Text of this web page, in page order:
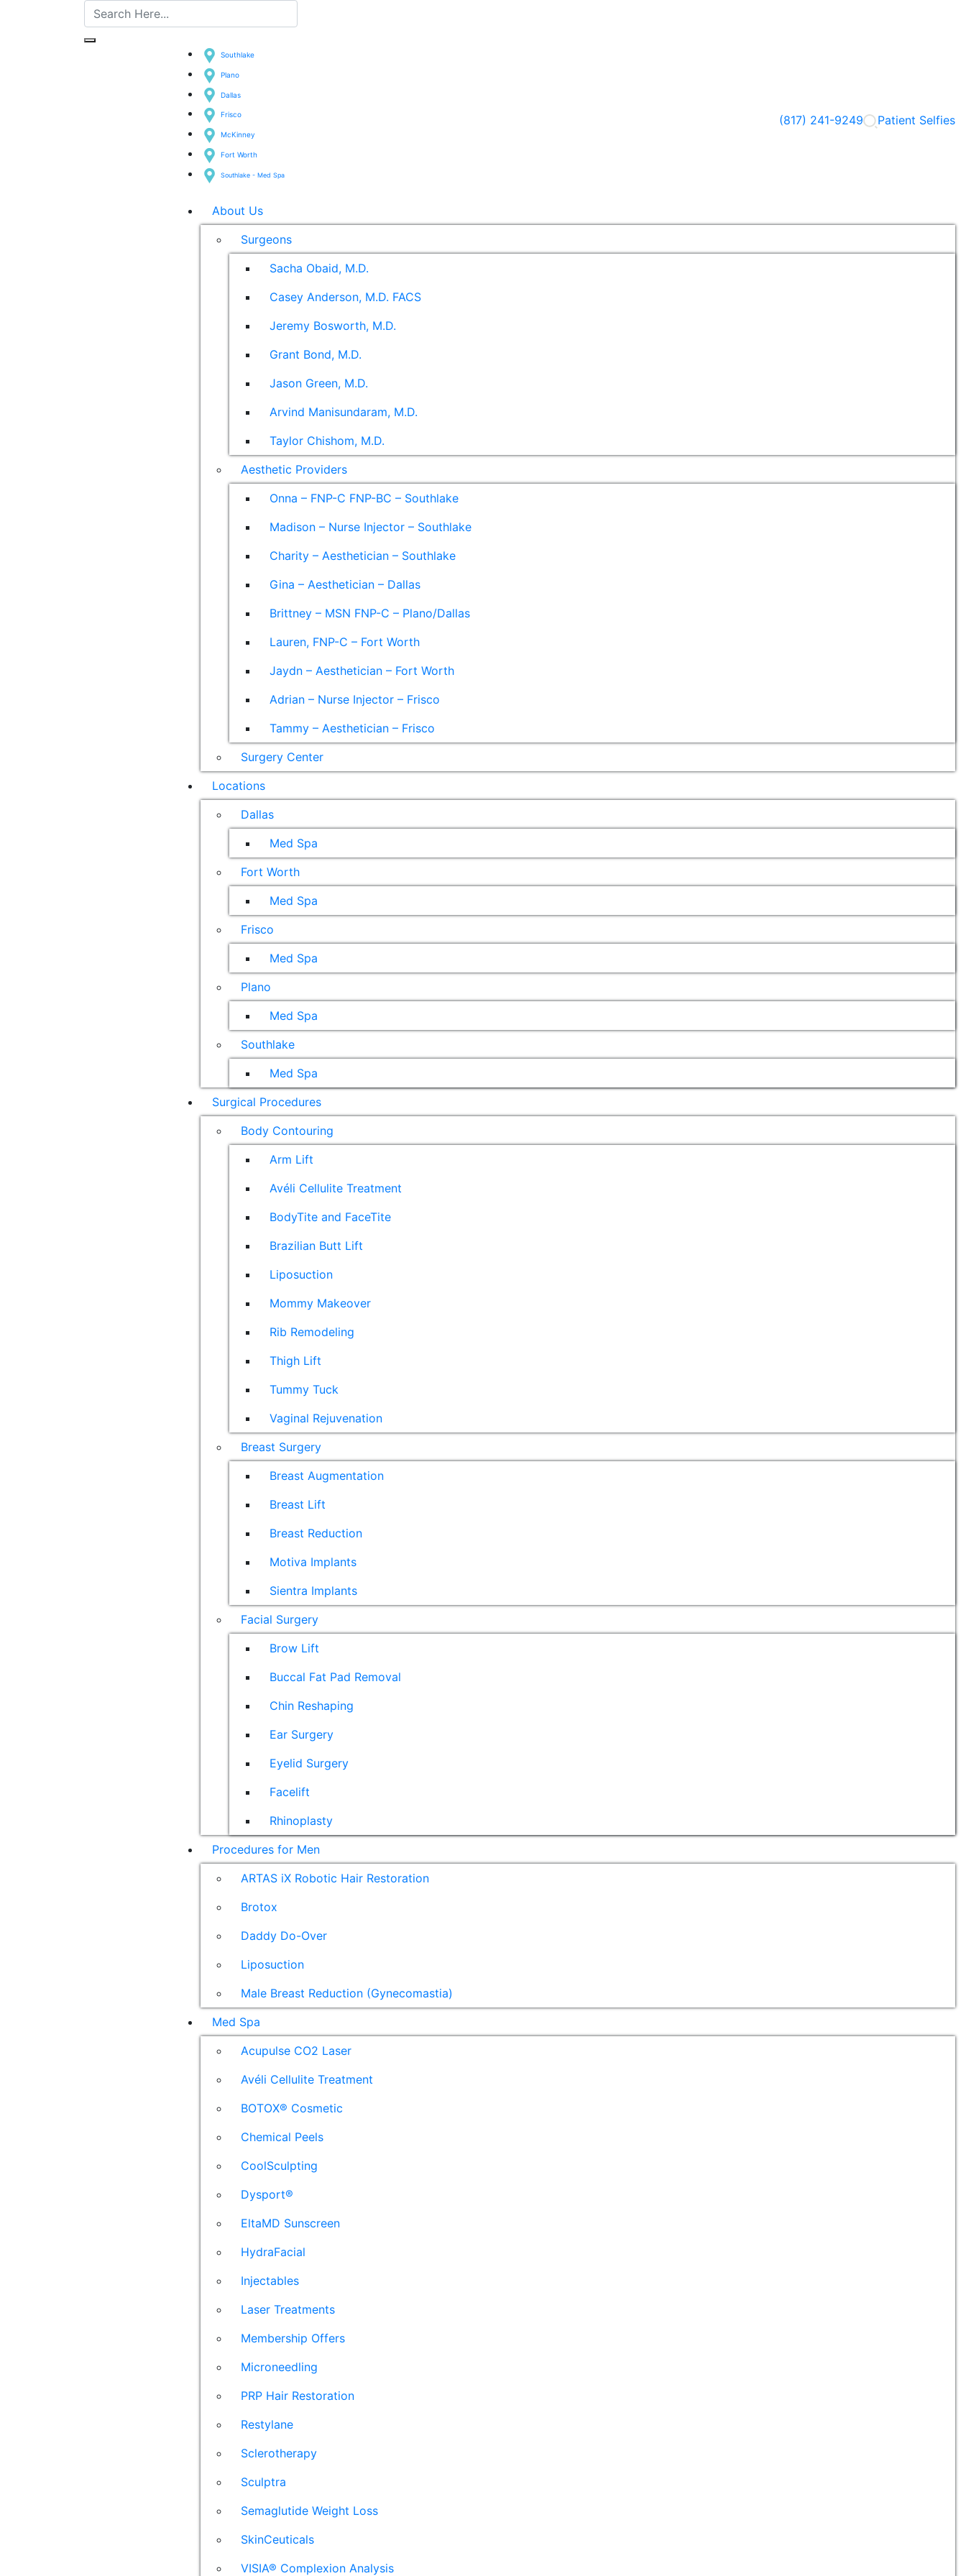
Southlake
Plano
Dallas
Frisco
McKinney
Fort Worth
Southlake - Med Spa
(817) 241-9249 Patient Selfies
About Us
Surgeons
Sacha Obaid, M.D.
Casey Anderson, M.D. FACS
Jeremy Bosworth, M.D.
Grant Bond, M.D.
Jason Green, M.D.
Arvind Manisundaram, M.D.
Taylor Chishom, M.D.
Aesthetic Providers
Onna – FNP-C FNP-BC – Southlake
Madison – Nurse Injector – Southlake
Charity – Aesthetician – Southlake
Gina – Aesthetician – Dallas
Brittney – MSN FNP-C – Plano/Dallas
Lauren, FNP-C – Fort Worth
Jaydn – Aesthetician – Fort Worth
Adrian – Nurse Injector – Frisco
Tammy – Aesthetician – Frisco
Surgery Center
Locations
Dallas
Med Spa
Fort Worth
Med Spa
Frisco
Med Spa
Plano
Med Spa
Southlake
Med Spa
Surgical Procedures
Body Contouring
Arm Lift
Avéli Cellulite Treatment
BodyTite and FaceTite
Brazilian Butt Lift
Liposuction
Mommy Makeover
Rib Remodeling
Thigh Lift
Tummy Tuck
Vaginal Rejuvenation
Breast Surgery
Breast Augmentation
Breast Lift
Breast Reduction
Motiva Implants
Sientra Implants
Facial Surgery
Brow Lift
Buccal Fat Pad Removal
Chin Reshaping
Ear Surgery
Eyelid Surgery
Facelift
Rhinoplasty
Procedures for Men
ARTAS iX Robotic Hair Restoration
Brotox
Daddy Do-Over
Liposuction
Male Breast Reduction (Gynecomastia)
Med Spa
Acupulse CO2 Laser
Avéli Cellulite Treatment
BOTOX® Cosmetic
Chemical Peels
CoolSculpting
Dysport®
EltaMD Sunscreen
HydraFacial
Injectables
Laser Treatments
Membership Offers
Microneedling
PRP Hair Restoration
Restylane
Sclerotherapy
Sculptra
Semaglutide Weight Loss
SkinCeuticals
VISIA® Complexion Analysis